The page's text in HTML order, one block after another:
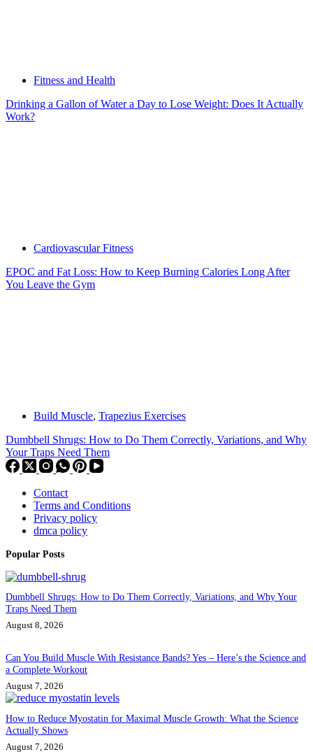
Fitness and Health
Drinking a Gallon of Water a Day to Lose Weight: Does It Actually
Work?
Cardiovascular Fitness
EPOC and Fat Loss: How to Keep Burning Calories Long After
You Leave the Gym
Build Muscle, Trapezius Exercises
Dumbbell Shrugs: How to Do Them Correctly, Variations, and Why
Your Traps Need Them
Contact
Terms and Conditions
Privacy policy
dmca policy
Popular Posts
Dumbbell Shrugs: How to Do Them Correctly, Variations, and Why Your
Traps Need Them
August 8, 2026
Can You Build Muscle With Resistance Bands? Yes – Here’s the Science and
a Complete Workout
August 7, 2026
How to Reduce Myostatin for Maximal Muscle Growth: What the Science
Actually Shows
August 7, 2026